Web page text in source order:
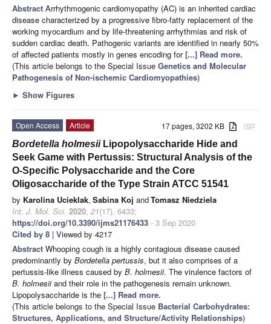
Abstract Arrhythmogenic cardiomyopathy (AC) is an inherited cardiac
disease characterized by a progressive fibro-fatty replacement of the
working myocardium and by life-threatening arrhythmias and risk of
sudden cardiac death. Pathogenic variants are identified in nearly 50%
of affected patients mostly in genes encoding for[...] Read more.
(This article belongs to the Special Issue Genetics and Molecular
Pathogenesis of Non-ischemic Cardiomyopathies)
► Show Figures
attachment
17 pages, 3202 KB
Open Access
Article
Bordetella holmesiiLipopolysaccharide Hide and
Seek Game with Pertussis: Structural Analysis of the
O-Specific Polysaccharide and the Core
Oligosaccharide of the Type Strain ATCC 51541
by Karolina Ucieklak, Sabina Koj andTomasz Niedziela
Int. J. Mol. Sci. 2020, 21(17), 6433;
https://doi.org/10.3390/ijms21176433 - 3 Sep 2020
Cited by 8 | Viewed by 4217
Abstract Whooping cough is a highly contagious disease caused
predominantly by Bordetella pertussis, but it also comprises of a
pertussis-like illness caused by B. holmesii. The virulence factors of
B. holmesiiand their role in the pathogenesis remain unknown.
Lipopolysaccharide is the [...] Read more.
(This article belongs to the Special Issue Bacterial Carbohydrates:
Structures, Applications, and Structure/Activity Relationships)